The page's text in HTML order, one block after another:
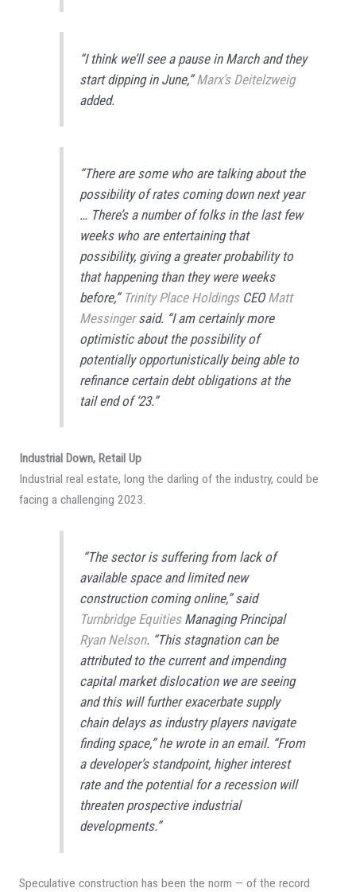
“I think we’ll see a pause in March and they
start dipping in June,”Marx’s Deitelzweig
added.
“There are some who are talking about the
possibility of rates coming down next year
… There’s a number of folks in the last few
weeks who are entertaining that
possibility, giving a greater probability to
that happening than they were weeks
before,” Trinity Place HoldingsCEOMatt
Messingersaid. “I am certainly more
optimistic about the possibility of
potentially opportunistically being able to
refinance certain debt obligations at the
tail end of ‘23.”
Industrial Down, Retail Up
Industrial real estate, long the darling of the industry, could be
facing a challenging 2023.
“The sector is suffering from lack of
available space and limited new
construction coming online,” said
Turnbridge EquitiesManaging Principal
Ryan Nelson. “This stagnation can be
attributed to the current and impending
capital market dislocation we are seeing
and this will further exacerbate supply
chain delays as industry players navigate
finding space,” he wrote in an email. “From
a developer’s standpoint, higher interest
rate and the potential for a recession will
threaten prospective industrial
developments.”
Speculative construction has been the norm — of the record